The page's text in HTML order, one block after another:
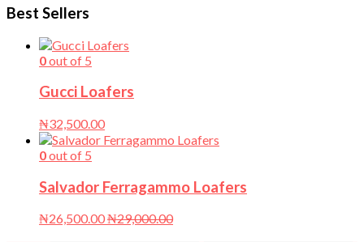
Best Sellers
0out of 5
Gucci Loafers
₦32,500.00
0out of 5
Salvador Ferragammo Loafers
₦26,500.00₦29,000.00